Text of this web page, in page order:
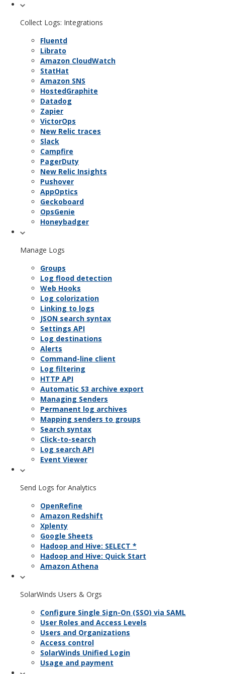
Collect Logs: Integrations
Fluentd
Librato
Amazon CloudWatch
StatHat
Amazon SNS
HostedGraphite
Datadog
Zapier
VictorOps
New Relic traces
Slack
Campfire
PagerDuty
New Relic Insights
Pushover
AppOptics
Geckoboard
OpsGenie
Honeybadger
Manage Logs
Groups
Log flood detection
Web Hooks
Log colorization
Linking to logs
JSON search syntax
Settings API
Log destinations
Alerts
Command-line client
Log filtering
HTTP API
Automatic S3 archive export
Managing Senders
Permanent log archives
Mapping senders to groups
Search syntax
Click-to-search
Log search API
Event Viewer
Send Logs for Analytics
OpenRefine
Amazon Redshift
Xplenty
Google Sheets
Hadoop and Hive: SELECT *
Hadoop and Hive: Quick Start
Amazon Athena
SolarWinds Users & Orgs
Configure Single Sign-On (SSO) via SAML
User Roles and Access Levels
Users and Organizations
Access control
SolarWinds Unified Login
Usage and payment